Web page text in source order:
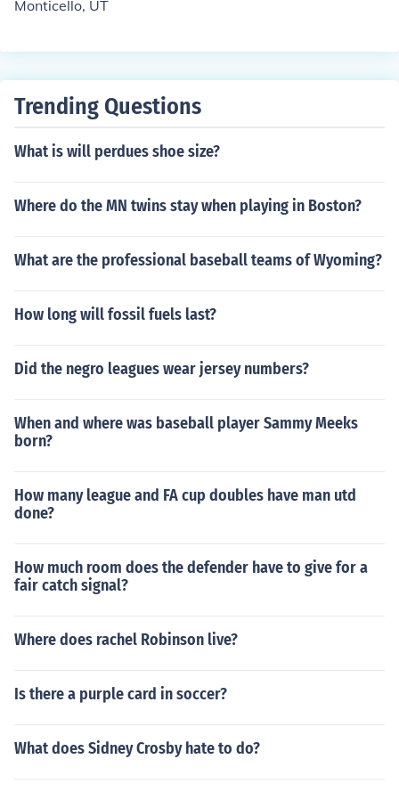
Monticello, UT
Trending Questions
What is will perdues shoe size?
Where do the MN twins stay when playing in Boston?
What are the professional baseball teams of Wyoming?
How long will fossil fuels last?
Did the negro leagues wear jersey numbers?
When and where was baseball player Sammy Meeks
born?
How many league and FA cup doubles have man utd
done?
How much room does the defender have to give for a
fair catch signal?
Where does rachel Robinson live?
Is there a purple card in soccer?
What does Sidney Crosby hate to do?